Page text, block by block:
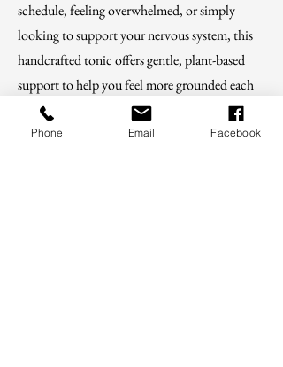
schedule, feeling overwhelmed, or simply
looking to support your nervous system, this
handcrafted tonic offers gentle, plant-based
support to help you feel more grounded each
Phone Email Facebook